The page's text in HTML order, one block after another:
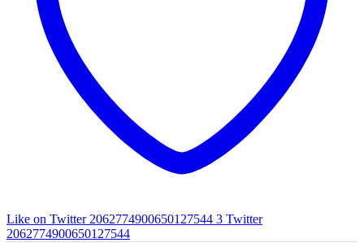
Like on Twitter 2062774900650127544 3 Twitter
2062774900650127544